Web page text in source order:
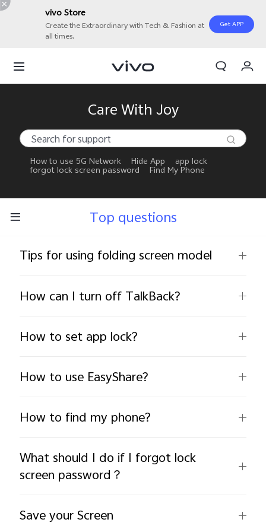
vivo Store
Create the Extraordinary with Tech & Fashion at
all times.
Get APP
My Account
Care With Joy
How to use 5G Network Hide App
app lock
forgot lock screen password
Find My Phone
Top questions
Tips for using folding screen model
How can I turn off TalkBack?
How to set app lock?
How to use EasyShare?
How to find my phone?
What should I do if I forgot lock
screen password？
Save your Screen